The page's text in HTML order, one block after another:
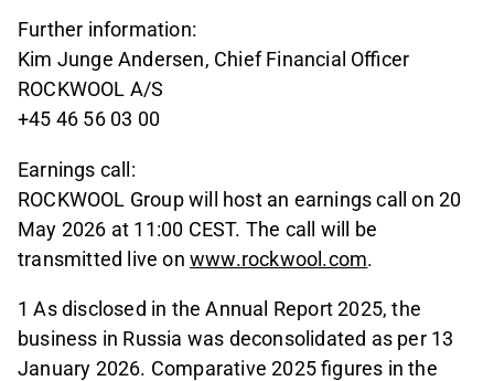
Further information:
Kim Junge Andersen, Chief Financial Officer
ROCKWOOL A/S
+45 46 56 03 00
Earnings call:
ROCKWOOL Group will host an earnings call on 20
May 2026 at 11:00 CEST. The call will be
transmitted live on www.rockwool.com.
1 As disclosed in the Annual Report 2025, the
business in Russia was deconsolidated as per 13
January 2026. Comparative 2025 figures in the